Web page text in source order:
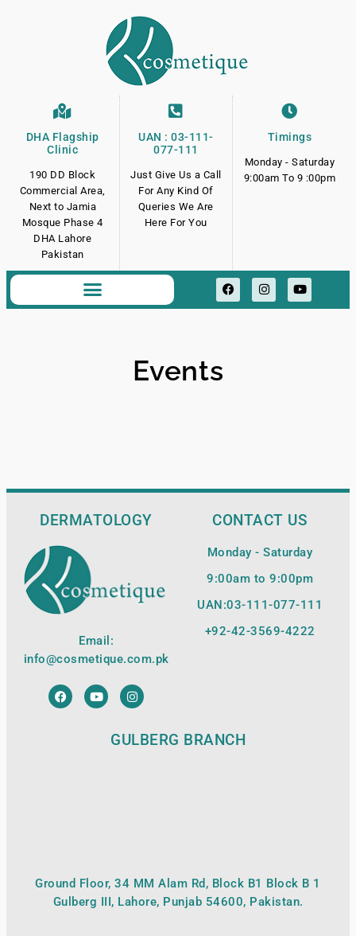
DHA Flagship
Clinic
190 DD Block
Commercial Area,
Next to Jamia
Mosque Phase 4
DHA Lahore
Pakistan
UAN : 03-111-
077-111
Just Give Us a Call
For Any Kind Of
Queries We Are
Here For You
Timings
Monday - Saturday
9:00am To 9 :00pm
Events
DERMATOLOGY
Email:
info@cosmetique.com.pk
CONTACT US
Monday - Saturday
9:00am to 9:00pm
UAN:03-111-077-111
+92-42-3569-4222
GULBERG BRANCH
Ground Floor, 34 MM Alam Rd, Block B1 Block B 1
Gulberg III, Lahore, Punjab 54600, Pakistan.